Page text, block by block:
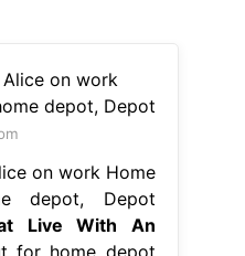
on work Home
depot, Depot
Live With An
for home depot